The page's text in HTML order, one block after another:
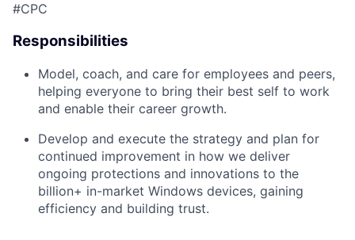
#CPC
Responsibilities
Model, coach, and care for employees and peers,
helping everyone to bring their best self to work
and enable their career growth.
Develop and execute the strategy and plan for
continued improvement in how we deliver
ongoing protections and innovations to the
billion+ in-market Windows devices, gaining
efficiency and building trust.